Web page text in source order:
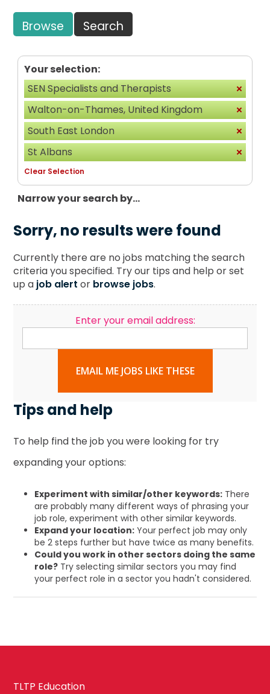
Browse Search
Your selection:
SEN Specialists and Therapists
Walton-on-Thames, United Kingdom
South East London
St Albans
Clear Selection
Narrow your search by...
Sorry, no results were found
Currently there are no jobs matching the search
criteria you specified. Try our tips and help or set
up a job alert or browse jobs.
Enter your email address:
EMAIL ME JOBS LIKE THESE
Tips and help
To help find the job you were looking for try
expanding your options:
Experiment with similar/other keywords: There
are probably many different ways of phrasing your
job role, experiment with other similar keywords.
Expand your location: Your perfect job may only
be 2 steps further but have twice as many benefits.
Could you work in other sectors doing the same
role? Try selecting similar sectors you may find
your perfect role in a sector you hadn't considered.
TLTP Education